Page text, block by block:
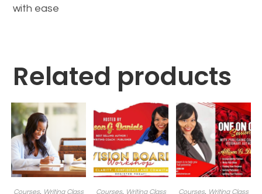
with ease
Related products
Courses, Writing Class Courses, Writing Class Courses, Writing Class